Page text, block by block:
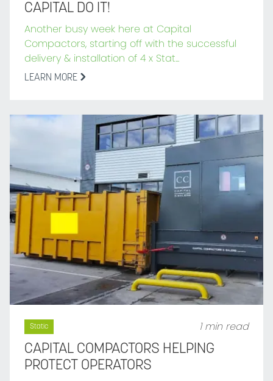
CAPITAL DO IT!
Another busy week here at Capital
Compactors, starting off with the successful
delivery & installation of 4 x Stat...
LEARN MORE
Static 1 min read
CAPITAL COMPACTORS HELPING
PROTECT OPERATORS